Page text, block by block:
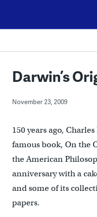
content
Darwin’s
November 23, 2009
150 years ago,
famous book, On the
the American
anniversary with a
and some of its
papers.